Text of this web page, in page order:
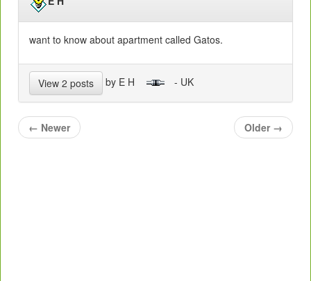
want to know about apartment called Gatos.
View 2 posts by E H - UK
← Newer Older →